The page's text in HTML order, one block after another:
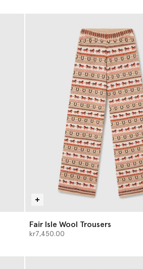
Fair Isle Wool Trousers
kr7,450.00